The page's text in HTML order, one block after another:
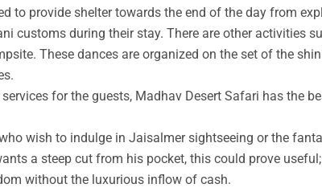
to provide shelter towards the end of the day from
customs during their stay. There are other activities
These dances are organized on the set of the
for the guests, Madhav Desert Safari has the
wish to indulge in Jaisalmer sightseeing or the
a steep cut from his pocket, this could prove
without the luxurious inflow of cash.